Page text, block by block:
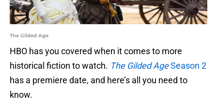
The Gilded Age
HBO has you covered when it comes to more
historical fiction to watch. The Gilded AgeSeason 2
has a premiere date, and here’s all you need to
know.